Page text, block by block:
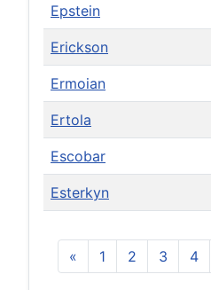
Epstein
Erickson
Ermoian
Ertola
Escobar
Esterkyn
« 1 2 3 4